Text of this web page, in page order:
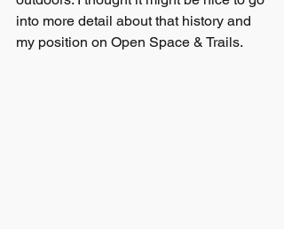
into more detail about that history and
my position on Open Space & Trails.